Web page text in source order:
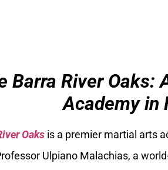
Barra River
Academy in
Oaks is a premier martial arts
Ulpiano Malachias, a